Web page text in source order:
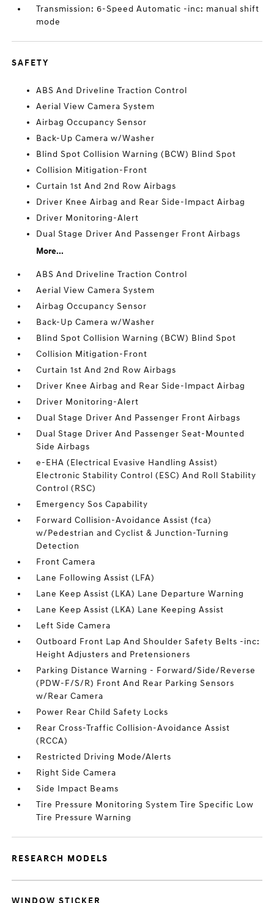
Transmission: 6-Speed Automatic -inc: manual shift
mode
SAFETY
ABS And Driveline Traction Control
Aerial View Camera System
Airbag Occupancy Sensor
Back-Up Camera w/Washer
Blind Spot Collision Warning (BCW) Blind Spot
Collision Mitigation-Front
Curtain 1st And 2nd Row Airbags
Driver Knee Airbag and Rear Side-Impact Airbag
Driver Monitoring-Alert
Dual Stage Driver And Passenger Front Airbags
More...
ABS And Driveline Traction Control
Aerial View Camera System
Airbag Occupancy Sensor
Back-Up Camera w/Washer
Blind Spot Collision Warning (BCW) Blind Spot
Collision Mitigation-Front
Curtain 1st And 2nd Row Airbags
Driver Knee Airbag and Rear Side-Impact Airbag
Driver Monitoring-Alert
Dual Stage Driver And Passenger Front Airbags
Dual Stage Driver And Passenger Seat-Mounted
Side Airbags
e-EHA (Electrical Evasive Handling Assist)
Electronic Stability Control (ESC) And Roll Stability
Control (RSC)
Emergency Sos Capability
Forward Collision-Avoidance Assist (fca)
w/Pedestrian and Cyclist & Junction-Turning
Detection
Front Camera
Lane Following Assist (LFA)
Lane Keep Assist (LKA) Lane Departure Warning
Lane Keep Assist (LKA) Lane Keeping Assist
Left Side Camera
Outboard Front Lap And Shoulder Safety Belts -inc:
Height Adjusters and Pretensioners
Parking Distance Warning - Forward/Side/Reverse
(PDW-F/S/R) Front And Rear Parking Sensors
w/Rear Camera
Power Rear Child Safety Locks
Rear Cross-Traffic Collision-Avoidance Assist
(RCCA)
Restricted Driving Mode/Alerts
Right Side Camera
Side Impact Beams
Tire Pressure Monitoring System Tire Specific Low
Tire Pressure Warning
RESEARCH MODELS
WINDOW STICKER